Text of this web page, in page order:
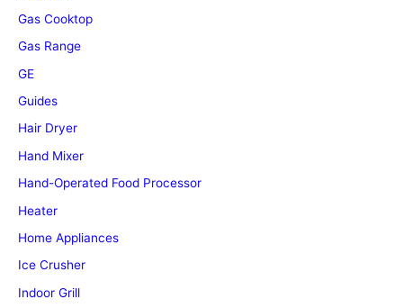
Gas Cooktop
Gas Range
GE
Guides
Hair Dryer
Hand Mixer
Hand-Operated Food Processor
Heater
Home Appliances
Ice Crusher
Indoor Grill